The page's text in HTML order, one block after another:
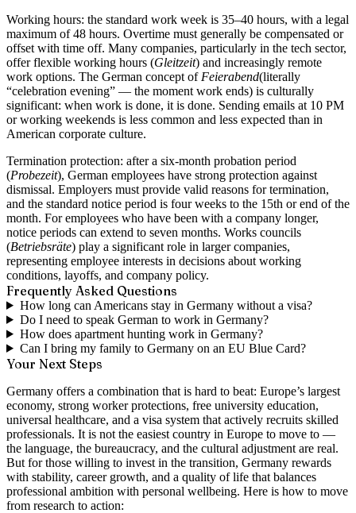
Working hours: the standard work week is 35–40 hours, with a legal
maximum of 48 hours. Overtime must generally be compensated or
offset with time off. Many companies, particularly in the tech sector,
offer flexible working hours (Gleitzeit) and increasingly remote
work options. The German concept of Feierabend(literally
“celebration evening” — the moment work ends) is culturally
significant: when work is done, it is done. Sending emails at 10 PM
or working weekends is less common and less expected than in
American corporate culture.
Termination protection: after a six-month probation period
(Probezeit), German employees have strong protection against
dismissal. Employers must provide valid reasons for termination,
and the standard notice period is four weeks to the 15th or end of the
month. For employees who have been with a company longer,
notice periods can extend to seven months. Works councils
(Betriebsräte) play a significant role in larger companies,
representing employee interests in decisions about working
conditions, layoffs, and company policy.
Frequently Asked Questions
How long can Americans stay in Germany without a visa?
Do I need to speak German to work in Germany?
How does apartment hunting work in Germany?
Can I bring my family to Germany on an EU Blue Card?
Your Next Steps
Germany offers a combination that is hard to beat: Europe’s largest
economy, strong worker protections, free university education,
universal healthcare, and a visa system that actively recruits skilled
professionals. It is not the easiest country in Europe to move to —
the language, the bureaucracy, and the cultural adjustment are real.
But for those willing to invest in the transition, Germany rewards
with stability, career growth, and a quality of life that balances
professional ambition with personal wellbeing. Here is how to move
from research to action: